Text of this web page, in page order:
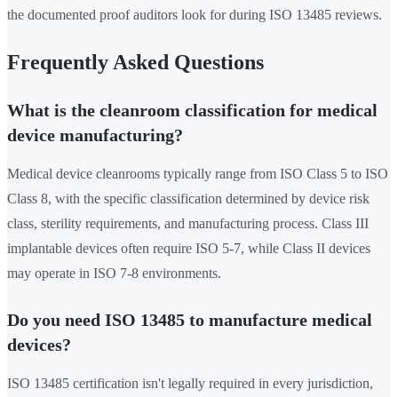
the documented proof auditors look for during ISO 13485 reviews.
Frequently Asked Questions
What is the cleanroom classification for medical
device manufacturing?
Medical device cleanrooms typically range from ISO Class 5 to ISO
Class 8, with the specific classification determined by device risk
class, sterility requirements, and manufacturing process. Class III
implantable devices often require ISO 5-7, while Class II devices
may operate in ISO 7-8 environments.
Do you need ISO 13485 to manufacture medical
devices?
ISO 13485 certification isn't legally required in every jurisdiction,